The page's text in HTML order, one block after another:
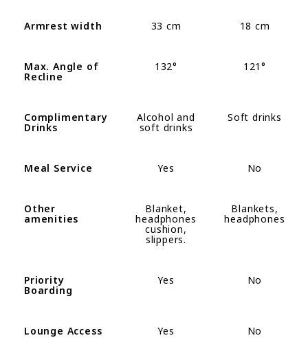
Armrest width 33 cm 18 cm
Max. Angle of
Recline
132° 121°
Complimentary
Drinks
Alcohol and
soft drinks
Soft drinks
Meal Service Yes No
Other
amenities
Blanket,
headphones
cushion,
slippers.
Blankets,
headphones
Priority
Boarding
Yes No
Lounge Access Yes No